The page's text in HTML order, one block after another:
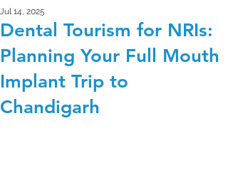
Dental Tourism for NRIs:
Planning Your Full Mouth
Implant Trip to
Chandigarh
Jul 14, 2025